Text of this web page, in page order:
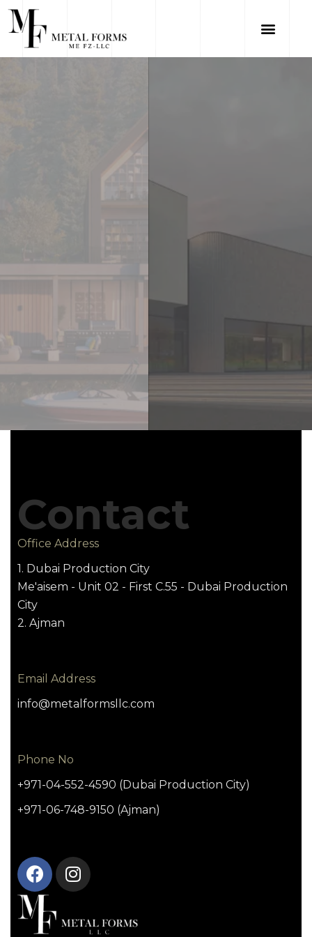
Contact
Office Address
1. Dubai Production City
Me'aisem - Unit 02 - First C.55 - Dubai Production
City
2. Ajman
Email Address
info@metalformsllc.com
Phone No
+971-04-552-4590 (Dubai Production City)
+971-06-748-9150 (Ajman)